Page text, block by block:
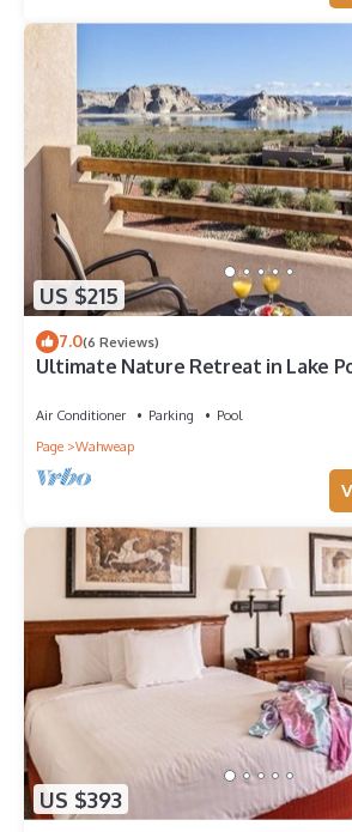
US $215
7.0(6 Reviews)
Ultimate Nature Retreat in Lake
Air Conditioner Parking
Pool
Page
Wahweap
US $393